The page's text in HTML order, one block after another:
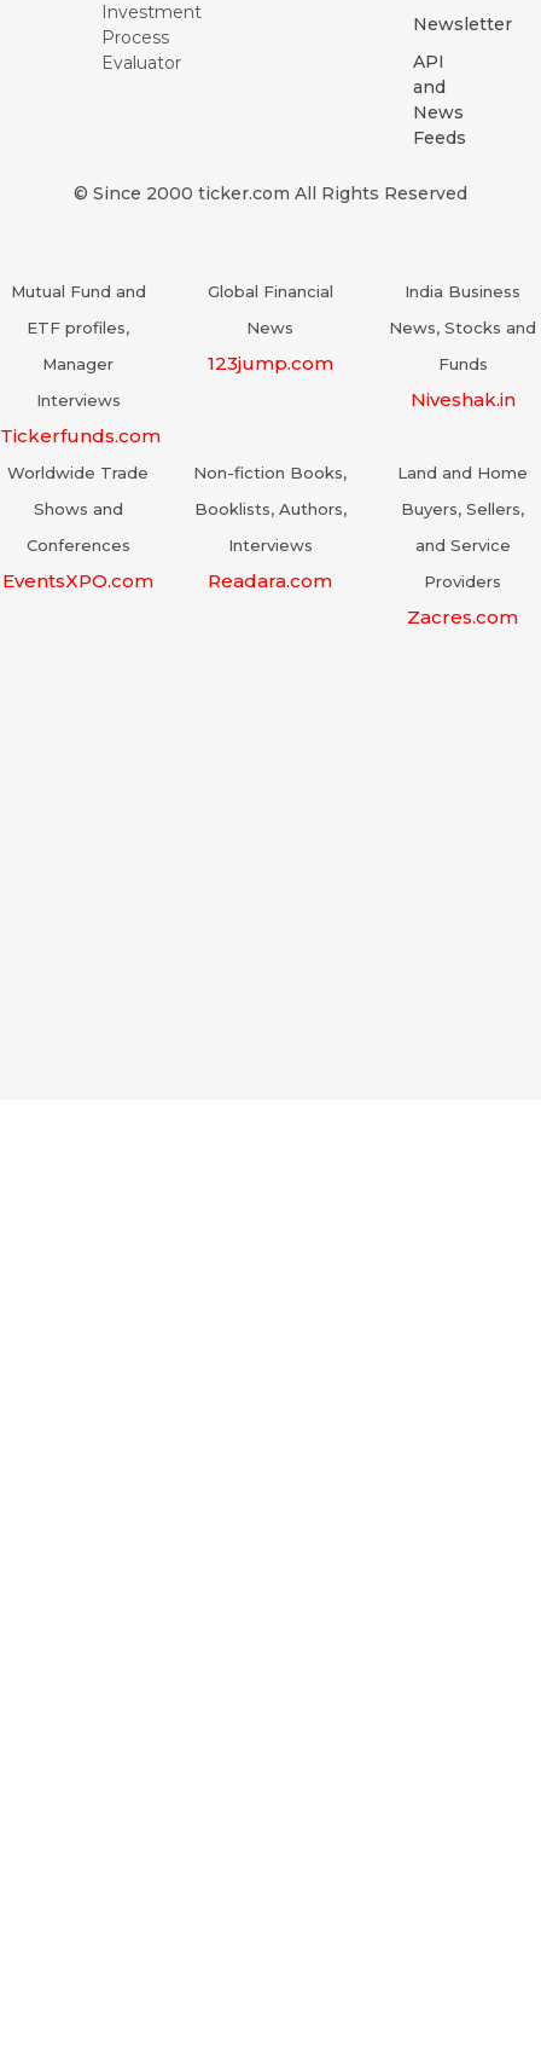
Investment
Process
Evaluator
Newsletter
API
and
News
Feeds
© Since 2000 ticker.com All Rights Reserved
Mutual Fund and
ETF profiles,
Manager
Interviews
Tickerfunds.com
Global Financial
News
123jump.com
India Business
News, Stocks and
Funds
Niveshak.in
Worldwide Trade
Shows and
Conferences
EventsXPO.com
Non-fiction Books,
Booklists, Authors,
Interviews
Readara.com
Land and Home
Buyers, Sellers,
and Service
Providers
Zacres.com